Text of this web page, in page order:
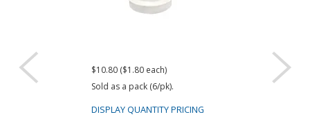
$10.80 ($1.80 each)
Sold as a pack (6/pk).
DISPLAY QUANTITY PRICING
Sold as bag (6/